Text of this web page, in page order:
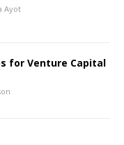
Ayot
for Venture Capital